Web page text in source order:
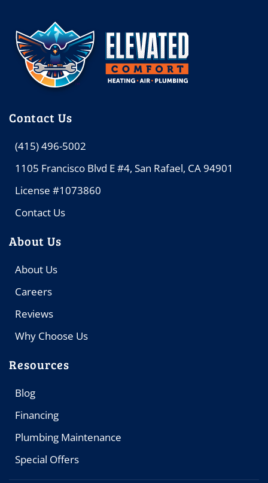
Contact Us
(415) 496-5002
1105 Francisco Blvd E #4, San Rafael, CA 94901
License #1073860
Contact Us
About Us
About Us
Careers
Reviews
Why Choose Us
Resources
Blog
Financing
Plumbing Maintenance
Special Offers